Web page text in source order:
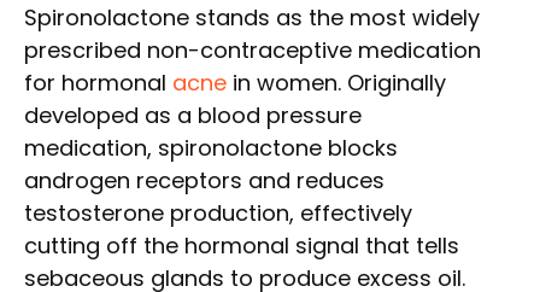
Spironolactone stands as the most widely
prescribed non-contraceptive medication
for hormonal acne in women. Originally
developed as a blood pressure
medication, spironolactone blocks
androgen receptors and reduces
testosterone production, effectively
cutting off the hormonal signal that tells
sebaceous glands to produce excess oil.